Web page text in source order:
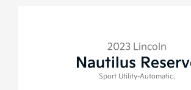
2023 Lincoln
Nautilus
Sport Utility-Automatic.